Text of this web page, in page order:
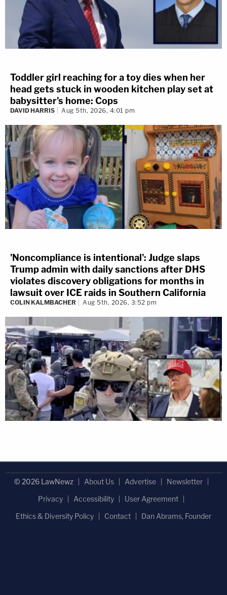
Toddler girl reaching for a toy dies when her
head gets stuck in wooden kitchen play set at
babysitter's home: Cops
DAVID HARRIS Aug 5th, 2026, 4:01 pm
'Noncompliance is intentional': Judge slaps
Trump admin with daily sanctions after DHS
violates discovery obligations for months in
lawsuit over ICE raids in Southern California
COLIN KALMBACHER Aug 5th, 2026, 3:52 pm
© 2026 LawNewz About Us Advertise
Newsletter
Privacy
Accessibility
User Agreement
Ethics & Diversity Policy
Contact Dan Abrams, Founder